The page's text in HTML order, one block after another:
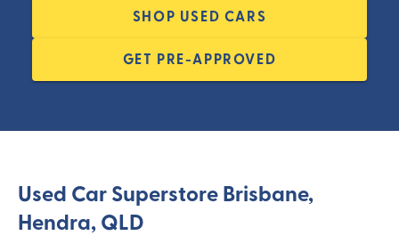
SHOP USED CARS
GET PRE-APPROVED
Used Car Superstore Brisbane,
Hendra, QLD